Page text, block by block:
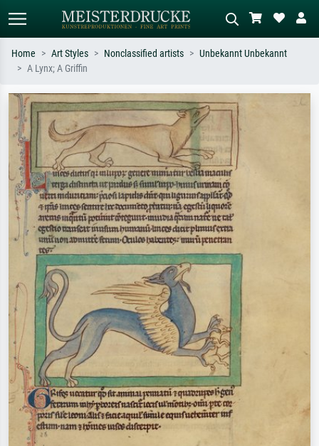
Search by artist, work title or style –
e.g. Monet, Starry Night,
Impressionism, Hokusai wave, nude.
Describe the scene – e.g. green
meadow, abstract with lots of red, dark
oil painting, standing nude next to a
tree.
Home Art Styles Nonclassified artists
Unbekannt Unbekannt
A Lynx; A Griffin